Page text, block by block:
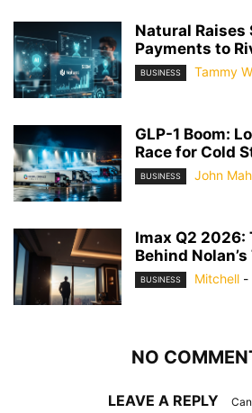
Natural
Payments to
BUSINESS Tammy
GLP-1 Boom:
Race for Cold
BUSINESS John
Imax Q2 2026:
Behind
BUSINESS Mitchell -
NO
LEAVE A REPLY